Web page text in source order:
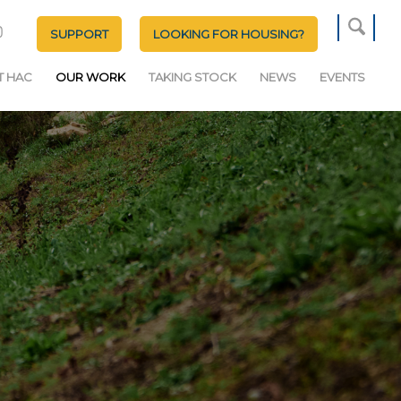
SUPPORT LOOKING FOR HOUSING?
HAC OUR WORK TAKING STOCK NEWS EVENTS